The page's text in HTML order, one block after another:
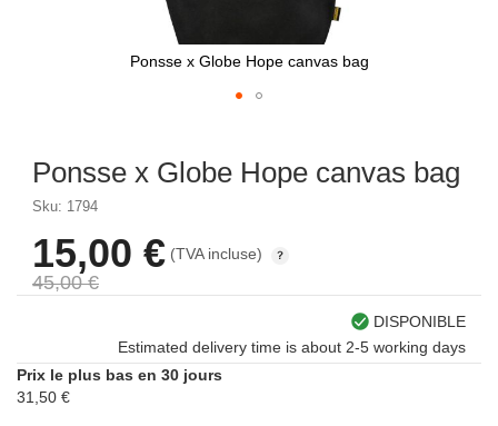
Ponsse x Globe Hope canvas bag
Sku: 1794
Prix
spécial
15,00 € (TVA incluse)
45,00 €
DISPONIBLE
Estimated delivery time is about 2-5 working days
Prix le plus bas en 30 jours
31,50 €
Ponsse x Globe Hope canvas bag
the
images
gallery